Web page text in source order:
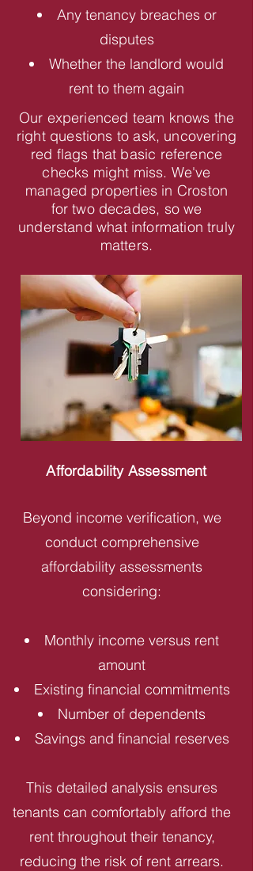
Any tenancy breaches or
disputes
Whether the landlord would
rent to them again
Our experienced team knows the
right questions to ask, uncovering
red flags that basic reference
checks might miss. We've
managed properties in Croston
for two decades, so we
understand what information truly
matters.
Affordability Assessment
Beyond income verification, we
conduct comprehensive
affordability assessments
considering:
Monthly income versus rent
amount
Existing financial commitments
Number of dependents
Savings and financial reserves
This detailed analysis ensures
tenants can comfortably afford the
rent throughout their tenancy,
reducing the risk of rent arrears.